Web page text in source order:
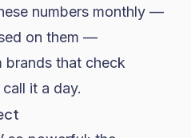
numbers monthly —
on them —
brands that check
it a day.